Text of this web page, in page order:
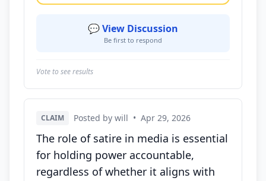
💬 View Discussion
Be first to respond
Vote to see results
CLAIM Posted by will • Apr 29, 2026
The role of satire in media is essential
for holding power accountable,
regardless of whether it aligns with